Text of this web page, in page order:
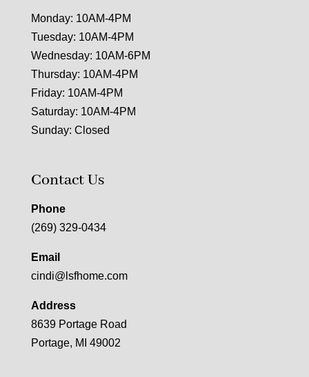
Monday: 10AM-4PM
Tuesday: 10AM-4PM
Wednesday: 10AM-6PM
Thursday: 10AM-4PM
Friday: 10AM-4PM
Saturday: 10AM-4PM
Sunday: Closed
Contact Us
Phone
(269) 329-0434
Email
cindi@lsfhome.com
Address
8639 Portage Road
Portage, MI 49002